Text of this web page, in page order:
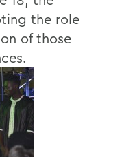
the role
of those